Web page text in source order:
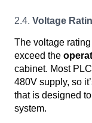
2.4. Voltage
The voltage
exceed the
cabinet. Most
480V supply, so
that is designed
system.